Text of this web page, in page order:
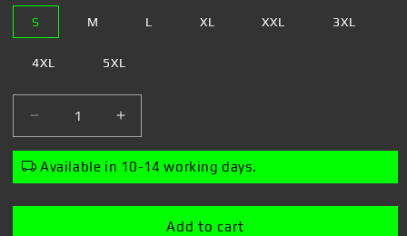
S M L XL XXL 3XL
4XL 5XL
Decrease
quantity
for
Steven
Increase
quantity
for
Steven
Available in 10-14 working days.
Add to cart